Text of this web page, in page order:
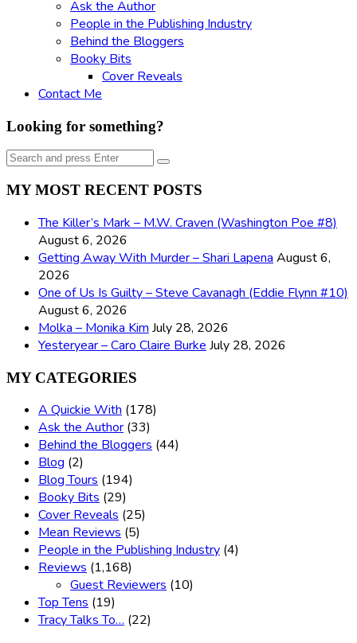
Ask the Author
People in the Publishing Industry
Behind the Bloggers
Booky Bits
Cover Reveals
Contact Me
Looking for something?
Search
for:
Search
MY MOST RECENT POSTS
The Killer’s Mark – M.W. Craven (Washington Poe #8)
August 6, 2026
Getting Away With Murder – Shari Lapena August 6,
2026
One of Us Is Guilty – Steve Cavanagh (Eddie Flynn #10)
August 6, 2026
Molka – Monika Kim July 28, 2026
Yesteryear – Caro Claire Burke July 28, 2026
MY CATEGORIES
A Quickie With (178)
Ask the Author (33)
Behind the Bloggers (44)
Blog (2)
Blog Tours (194)
Booky Bits (29)
Cover Reveals (25)
Mean Reviews (5)
People in the Publishing Industry (4)
Reviews (1,168)
Guest Reviewers (10)
Top Tens (19)
Tracy Talks To… (22)